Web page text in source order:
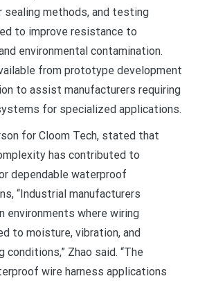
sealing methods, and testing
to improve resistance to
environmental contamination.
from prototype development
to assist manufacturers requiring
for specialized applications.
for Cloom Tech, stated that
has contributed to
dependable waterproof
“Industrial manufacturers
environments where wiring
to moisture, vibration, and
conditions,” Zhao said. “The
wire harness applications